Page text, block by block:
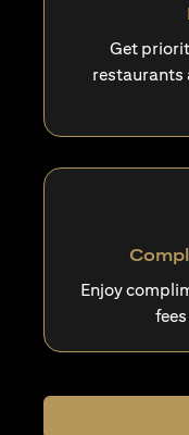
Get
restaurants
Enjoy